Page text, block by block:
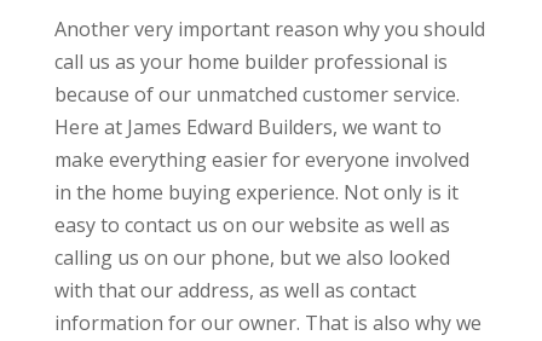
Another very important reason why you should
call us as your home builder professional is
because of our unmatched customer service.
Here at James Edward Builders, we want to
make everything easier for everyone involved
in the home buying experience. Not only is it
easy to contact us on our website as well as
calling us on our phone, but we also looked
with that our address, as well as contact
information for our owner. That is also why we